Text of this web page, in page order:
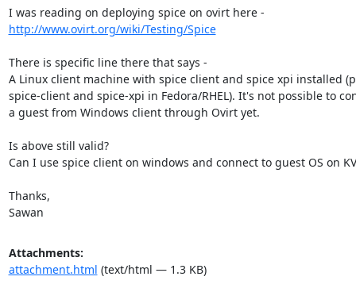
http://www.ovirt.org/wiki/Testing/Spice
There is specific line there that says -
A Linux client machine with spice client and spice xpi installed
spice-client and spice-xpi in Fedora/RHEL). It's not possible to
a guest from Windows client through Ovirt yet.
Is above still valid?
Can I use spice client on windows and connect to guest OS on
Thanks,
Sawan
Attachments:
attachment.html (text/html — 1.3 KB)